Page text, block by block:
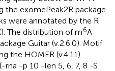
the exomePeak2R package
were annotated by the R
). The distribution of m6A
Guitar (v.2.6.0). Motif
the HOMER (v.4.11)
-p 10 -len 5, 6, 7, 8 -S